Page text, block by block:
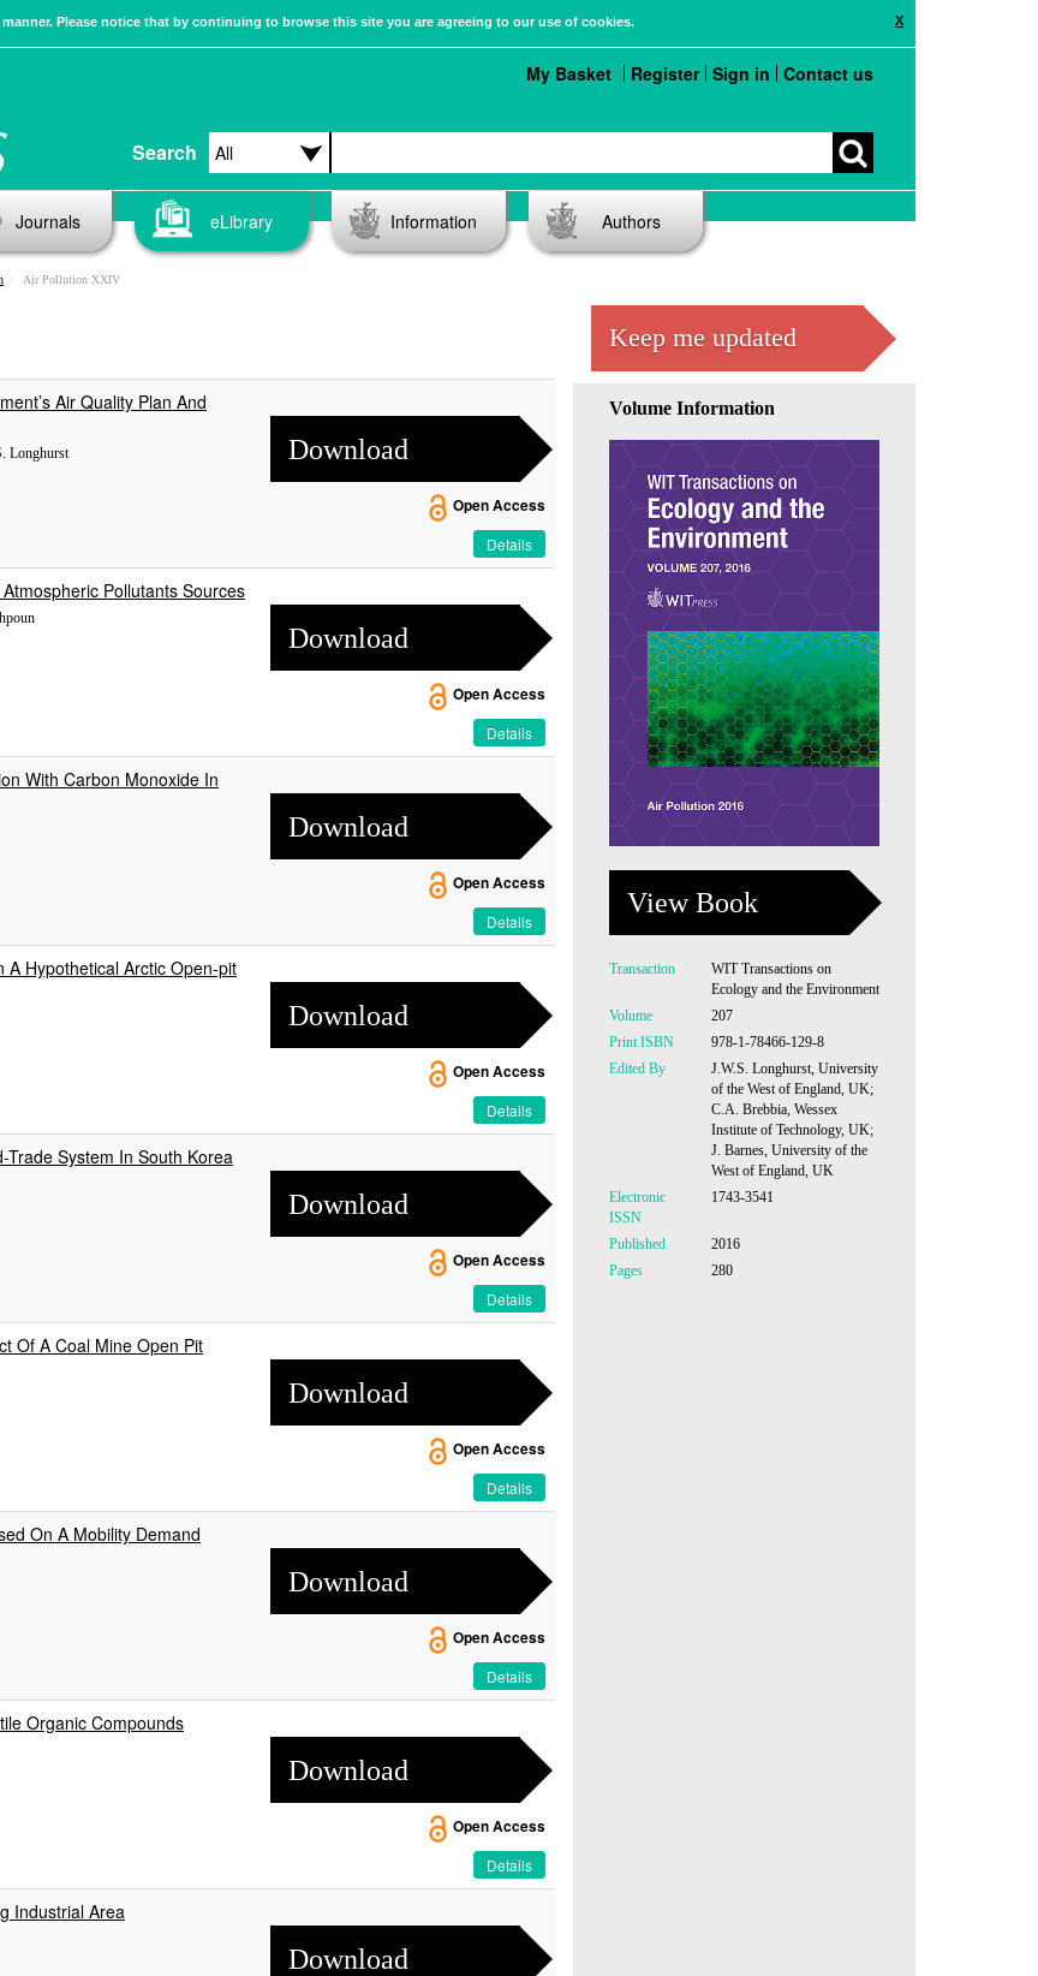
X
Please notice that by continuing to browse this site you are agreeing to our use of cookies.
Search
My Basket Register Sign in Contact us
Journals eLibrary Information Authors
Air Pollution XXIV
Air Quality Plan And
Longhurst
Download
Open Access
Details
Pollutants Sources
Download
Open Access
Details
With Carbon Monoxide In
Download
Open Access
Details
A Hypothetical Arctic Open-pit
Download
Open Access
Details
System In South Korea
Download
Open Access
Details
Of A Coal Mine Open Pit
Download
Open Access
Details
On A Mobility Demand
Download
Open Access
Details
Organic Compounds
Download
Open Access
Details
Industrial Area
Download
Keep me updated
Volume Information
View Book
Transaction
WIT Transactions on
Ecology and the Environment
Volume
207
Print ISBN
978-1-78466-129-8
Edited By
J.W.S. Longhurst, University
of the West of England, UK;
C.A. Brebbia, Wessex
Institute of Technology, UK;
J. Barnes, University of the
West of England, UK
Electronic
ISSN
1743-3541
Published
2016
Pages
280